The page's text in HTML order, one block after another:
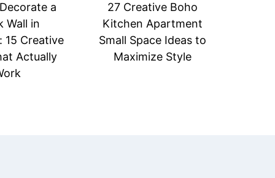
a
Wall in
15 Creative
Actually
27 Creative Boho
Kitchen Apartment
Small Space Ideas to
Maximize Style